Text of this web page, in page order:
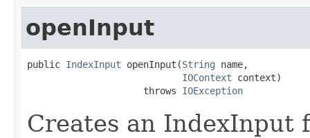
openInput
public IndexInput openInput(String name,
IOContext context)
                     throws
IOException
Creates an